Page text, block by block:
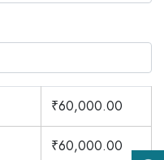
₹60,000.00
₹60,000.00